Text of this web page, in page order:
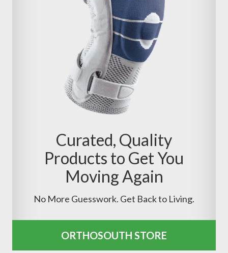
Curated, Quality
Products to Get You
Moving Again
No More Guesswork. Get Back to Living.
ORTHOSOUTH STORE